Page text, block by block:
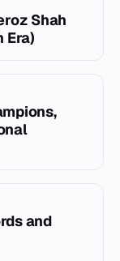
Shah
Era)
and